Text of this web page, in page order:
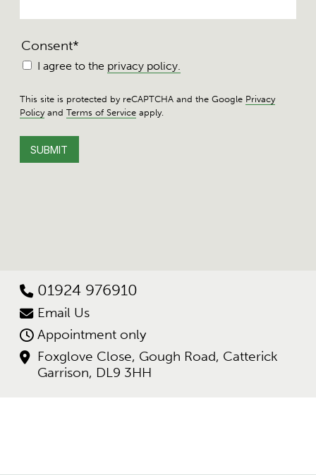
Consent*
I agree to the privacy policy.
This site is protected by reCAPTCHA and the Google Privacy
Policyand Terms of Service apply.
01924 976910
Email Us
Appointment only
Foxglove Close, Gough Road, Catterick
Garrison, DL9 3HH